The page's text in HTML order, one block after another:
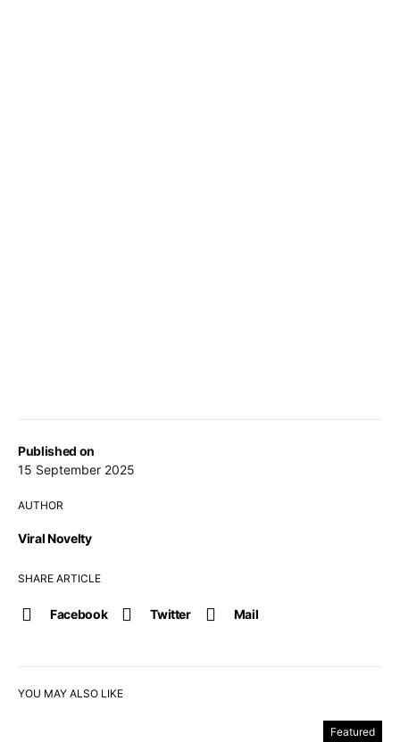
Published on
15 September 2025
AUTHOR
Viral Novelty
SHARE ARTICLE
Facebook Twitter Mail
YOU MAY ALSO LIKE
Featured